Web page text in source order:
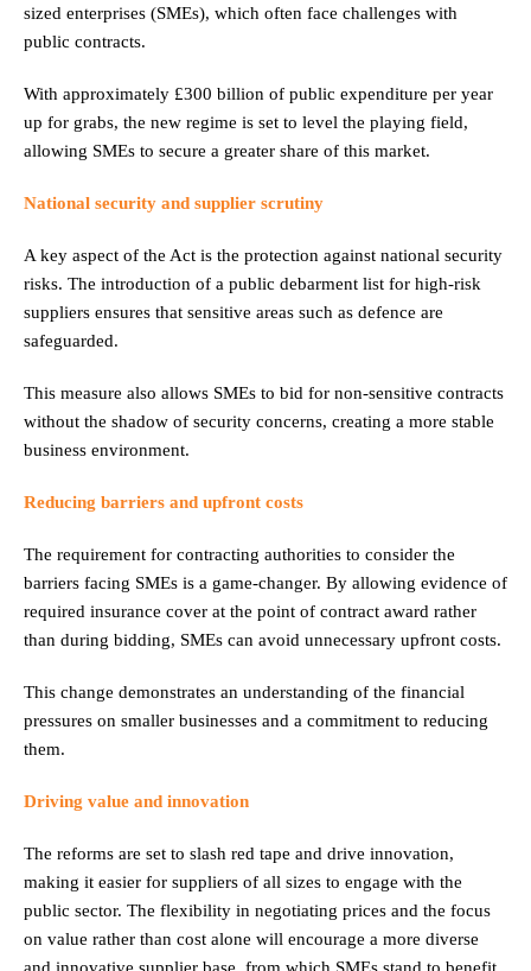
sized enterprises (SMEs), which often face challenges with
public contracts.
With approximately £300 billion of public expenditure per year
up for grabs, the new regime is set to level the playing field,
allowing SMEs to secure a greater share of this market.
National security and supplier scrutiny
A key aspect of the Act is the protection against national security
risks. The introduction of a public debarment list for high-risk
suppliers ensures that sensitive areas such as defence are
safeguarded.
This measure also allows SMEs to bid for non-sensitive contracts
without the shadow of security concerns, creating a more stable
business environment.
Reducing barriers and upfront costs
The requirement for contracting authorities to consider the
barriers facing SMEs is a game-changer. By allowing evidence of
required insurance cover at the point of contract award rather
than during bidding, SMEs can avoid unnecessary upfront costs.
This change demonstrates an understanding of the financial
pressures on smaller businesses and a commitment to reducing
them.
Driving value and innovation
The reforms are set to slash red tape and drive innovation,
making it easier for suppliers of all sizes to engage with the
public sector. The flexibility in negotiating prices and the focus
on value rather than cost alone will encourage a more diverse
and innovative supplier base, from which SMEs stand to benefit